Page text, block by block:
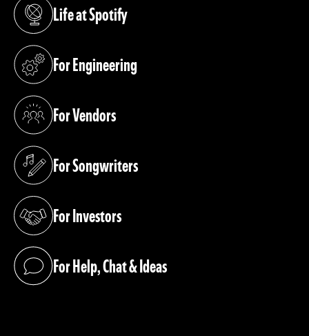
Life at Spotify
(opens in a new tab)
For Engineering
(opens in a new tab)
For Vendors
(opens in a new tab)
For Songwriters
(opens in a new tab)
For Investors
(opens in a new tab)
For Help, Chat & Ideas
(opens in a new tab)